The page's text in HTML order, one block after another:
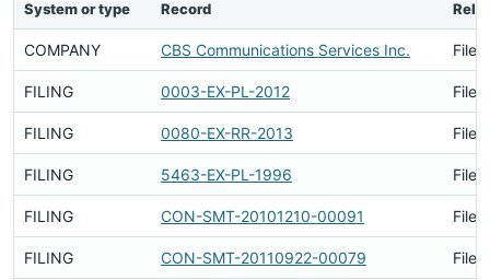
System or type Record
COMPANY CBS Communications Services Inc.
FILING 0003-EX-PL-2012
FILING 0080-EX-RR-2013
FILING 5463-EX-PL-1996
FILING CON-SMT-20101210-00091
FILING CON-SMT-20110922-00079